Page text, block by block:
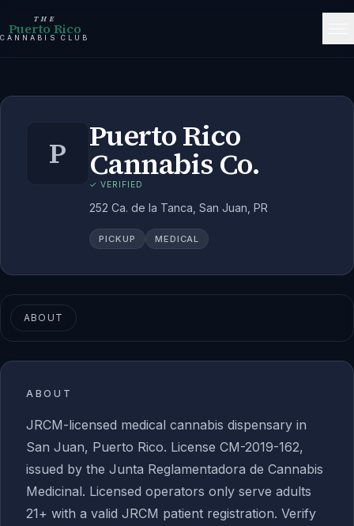
THE
Puerto Rico
CANNABIS CLUB
P Puerto Rico
Cannabis Co.
✓ VERIFIED
252 Ca. de la Tanca, San Juan, PR
PICKUP MEDICAL
ABOUT
ABOUT
JRCM-licensed medical cannabis dispensary in
San Juan, Puerto Rico. License CM-2019-162,
issued by the Junta Reglamentadora de Cannabis
Medicinal. Licensed operators only serve adults
21+ with a valid JRCM patient registration. Verify